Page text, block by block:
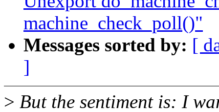
machine_check_poll()"
Messages sorted by: [
]
> But the sentiment is: I